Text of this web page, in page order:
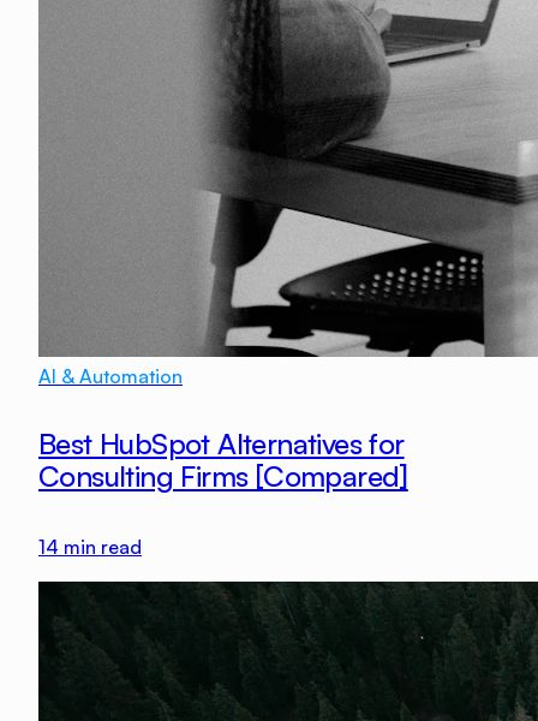
AI & Automation
Best HubSpot Alternatives for
Consulting Firms [Compared]
14 min read